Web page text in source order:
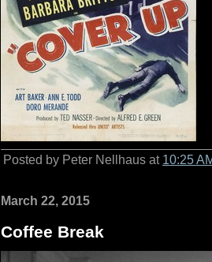
Posted by Peter Nellhaus at 10:25
March 22, 2015
Coffee Break